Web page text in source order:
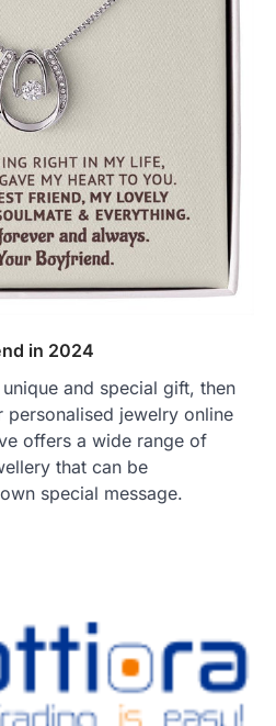
in 2024
and special gift, then
jewelry online
offers a wide range of
that can be
special message.